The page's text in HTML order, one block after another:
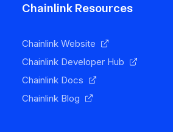
Chainlink Resources
Chainlink Website
Chainlink Developer Hub
Chainlink Docs
Chainlink Blog